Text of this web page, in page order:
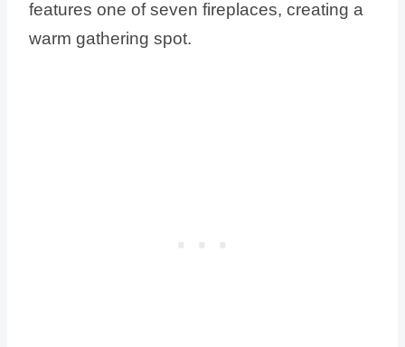
features one of seven fireplaces, creating a
warm gathering spot.